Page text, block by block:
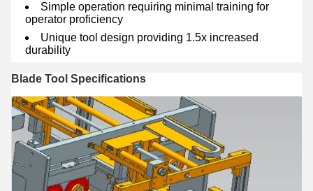
Simple operation requiring minimal training for
operator proficiency
Unique tool design providing 1.5x increased
durability
Blade Tool Specifications